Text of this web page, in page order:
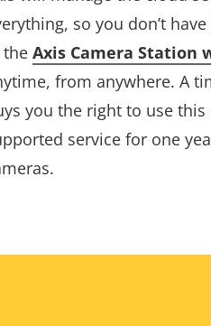
so you don’t
Axis Camera Station
from anywhere. A
you the right to use
service for one